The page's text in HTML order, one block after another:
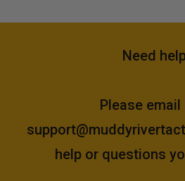
Need
Please email
help or questions